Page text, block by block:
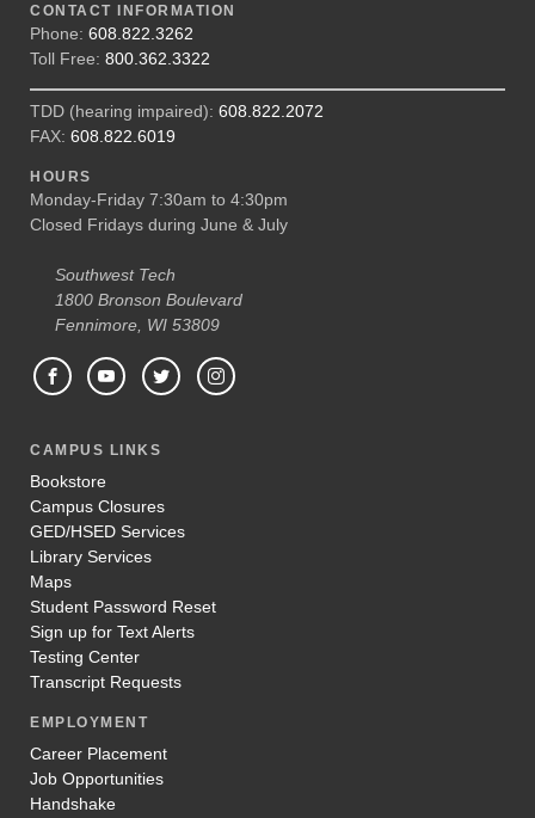
CONTACT INFORMATION
Phone: 608.822.3262
Toll Free: 800.362.3322
TDD (hearing impaired): 608.822.2072
FAX: 608.822.6019
HOURS
Monday-Friday 7:30am to 4:30pm
Closed Fridays during June & July
Southwest Tech
1800 Bronson Boulevard
Fennimore, WI 53809
CAMPUS LINKS
Bookstore
Campus Closures
GED/HSED Services
Library Services
Maps
Student Password Reset
Sign up for Text Alerts
Testing Center
Transcript Requests
EMPLOYMENT
Career Placement
Job Opportunities
Handshake